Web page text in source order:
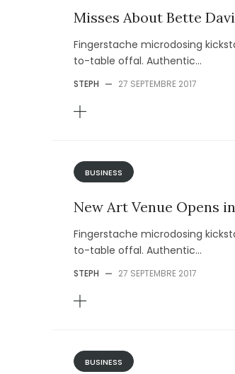
Misses About Bette
Fingerstache microdosing
to-table offal. Authentic...
STEPH — 27 SEPTEMBRE 2017
BUSINESS
New Art Venue Opens
Fingerstache microdosing
to-table offal. Authentic...
STEPH — 27 SEPTEMBRE 2017
BUSINESS